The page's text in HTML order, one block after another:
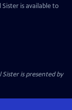
Sister is available to
Sisteris presented by